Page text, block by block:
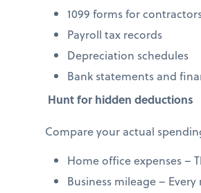
1099 forms for
Payroll tax records
Depreciation schedules
Bank statements and
Hunt for hidden deductions
Compare your actual
Home office expenses –
Business mileage –